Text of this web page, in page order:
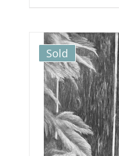
Sold